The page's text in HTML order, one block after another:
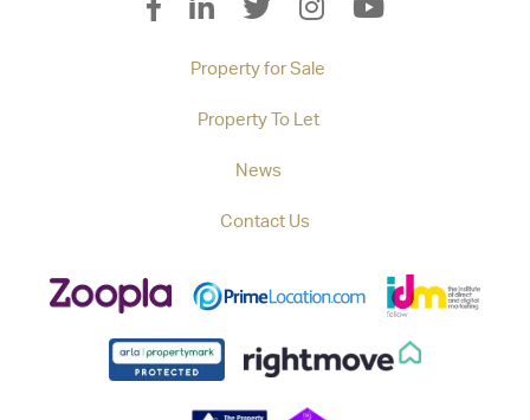
Property for Sale
Property To Let
News
Contact Us